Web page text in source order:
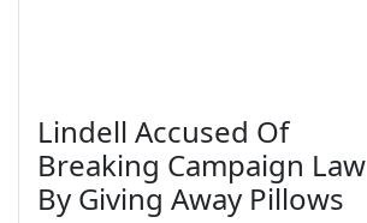
Lindell Accused Of
Breaking Campaign Law
By Giving Away Pillows